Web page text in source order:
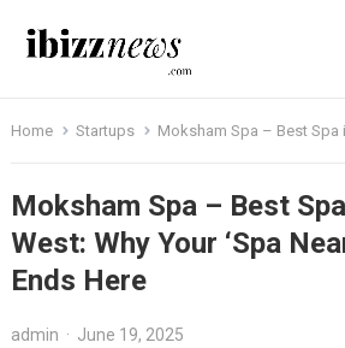
Home Startups Moksham Spa – Best Spa in Bandra West:
Moksham Spa – Best
West: Why Your ‘Spa
Ends Here
admin · June 19, 2025